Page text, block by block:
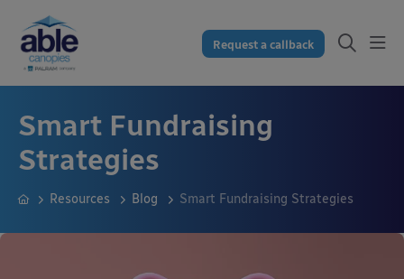
Request a callback
Smart Fundraising
Strategies
Resources Blog Smart Fundraising Strategies